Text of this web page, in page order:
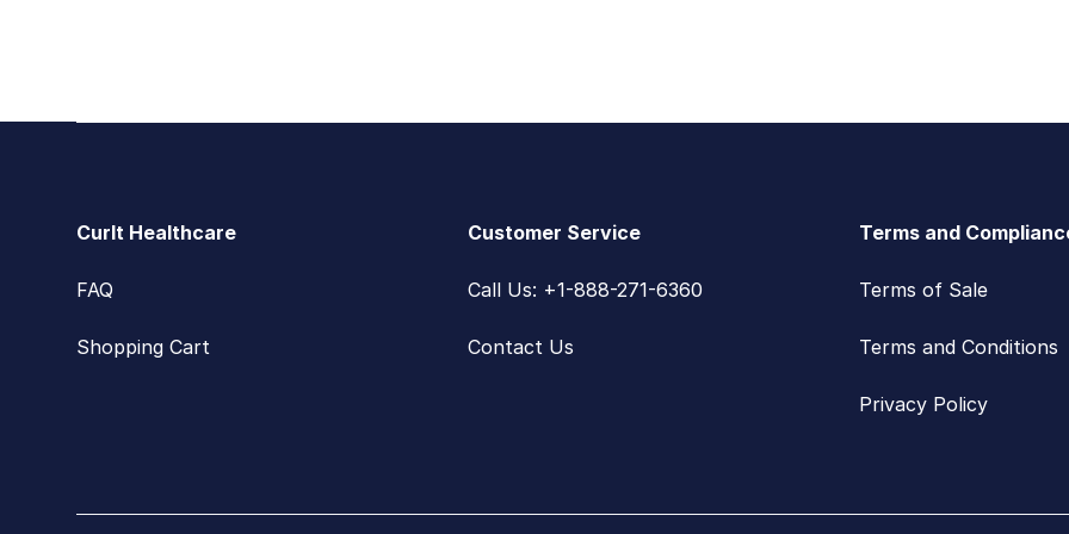
CurIt Healthcare
FAQ
Shopping Cart
Customer Service
Call Us: +1-888-271-6360
Contact Us
Terms and
Terms of Sale
Terms and Conditions
Privacy Policy